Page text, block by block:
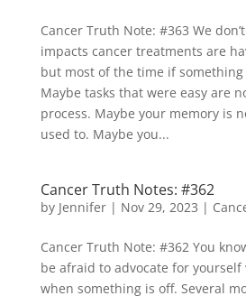
Cancer Truth Note: #363 We
impacts cancer treatments are
but most of the time if
Maybe tasks that were easy are
process. Maybe your memory is
used to. Maybe you...
Cancer Truth Notes: #362
by Jennifer| Nov 29, 2023 |
Cancer Truth Note: #362 You
be afraid to advocate for
when something is off. Several